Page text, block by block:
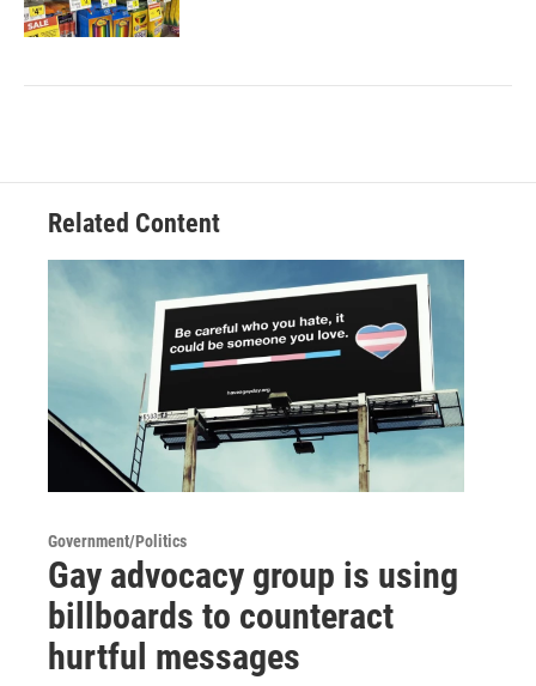
Related Content
Government/Politics
Gay advocacy group is using
billboards to counteract
hurtful messages